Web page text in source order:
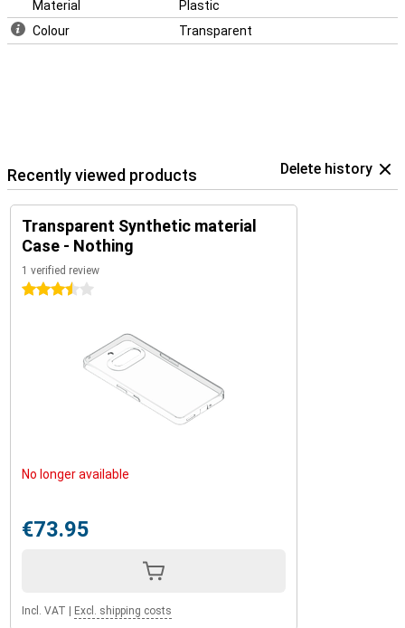
Material
Plastic
Colour
Transparent
Recently viewed products Delete history
Transparent Synthetic material
Case - Nothing
1 verified review
3.5 stars
No longer available
€73.95
Incl. VAT Excl. shipping costs